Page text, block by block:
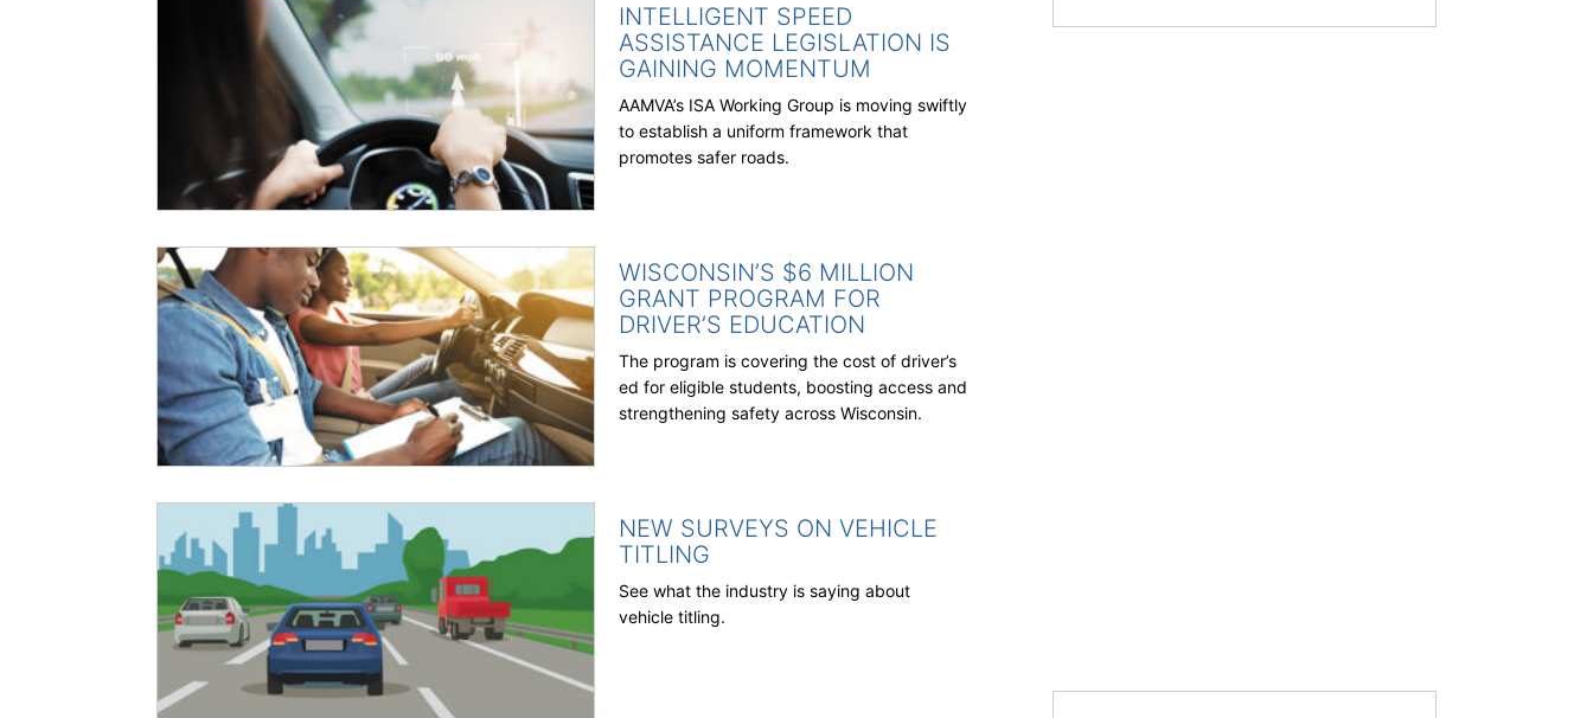
INTELLIGENT SPEED
ASSISTANCE LEGISLATION IS
GAINING MOMENTUM
AAMVA’s ISA Working Group is moving swiftly
to establish a uniform framework that
promotes safer roads.
WISCONSIN’S $6 MILLION
GRANT PROGRAM FOR
DRIVER’S EDUCATION
The program is covering the cost of driver’s
ed for eligible students, boosting access and
strengthening safety across Wisconsin.
NEW SURVEYS ON VEHICLE
TITLING
See what the industry is saying about
vehicle titling.